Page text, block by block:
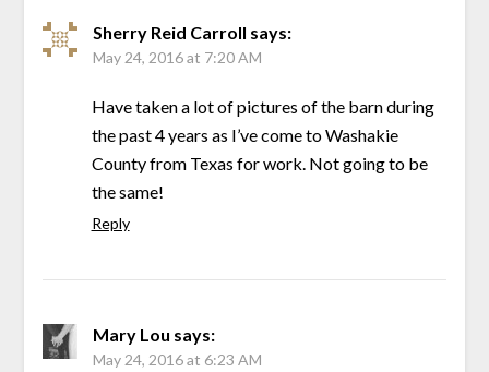
Sherry Reid Carroll says:
May 24, 2016 at 7:20 AM
Have taken a lot of pictures of the barn during
the past 4 years as I’ve come to Washakie
County from Texas for work. Not going to be
the same!
Reply
Mary Lou says:
May 24, 2016 at 6:23 AM